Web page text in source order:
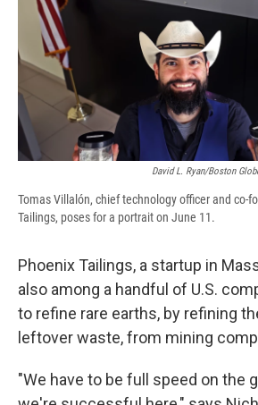
David L. Ryan/Boston
Tomas Villalón, chief technology officer and co-
Tailings, poses for a portrait on June 11.
Phoenix Tailings, a startup in
also among a handful of U.S.
to refine rare earths, by refining
leftover waste, from mining
"We have to be full speed on the